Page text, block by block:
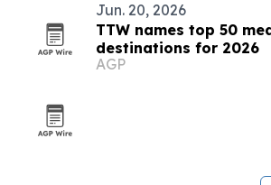
Jun. 20, 2026
TTW names top 50
destinations for 2026
AGP